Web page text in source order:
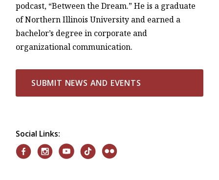
podcast, “Between the Dream.” He is a graduate
of Northern Illinois University and earned a
bachelor’s degree in corporate and
organizational communication.
SUBMIT NEWS AND EVENTS
Social Links: